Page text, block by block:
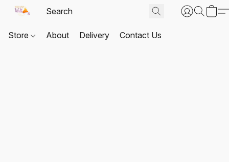
Store About Delivery Contact Us